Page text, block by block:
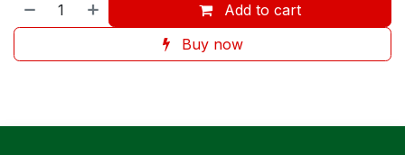
Add to cart
Buy now